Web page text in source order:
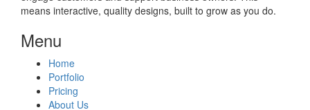
means interactive, quality designs, built to grow as you do.
Menu
Home
Portfolio
Pricing
About Us